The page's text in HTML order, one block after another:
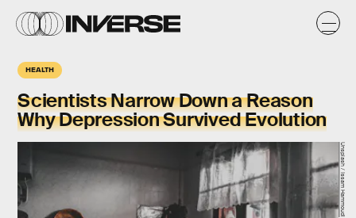
HEALTH
Scientists Narrow Down a Reason
Why Depression Survived Evolution
Unsplash / Issam Hammoudi